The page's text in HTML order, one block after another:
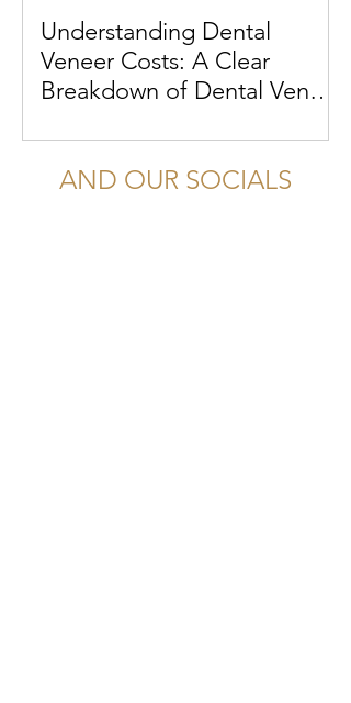
Understanding Dental
Veneer Costs: A Clear
Breakdown of Dental Veneer
AND OUR SOCIALS